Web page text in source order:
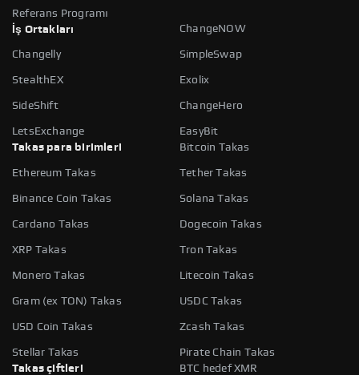
Referans Programı
İş Ortakları
ChangeNOW
Changelly SimpleSwap
StealthEX Exolix
SideShift ChangeHero
LetsExchange
EasyBit
Takas para birimleri
Bitcoin Takas
Ethereum Takas Tether Takas
Binance Coin Takas Solana Takas
Cardano Takas Dogecoin Takas
XRP Takas Tron Takas
Monero Takas Litecoin Takas
Gram (ex TON) Takas USDC Takas
USD Coin Takas Zcash Takas
Stellar Takas
Pirate Chain Takas
Takas çiftleri
BTC hedef XMR